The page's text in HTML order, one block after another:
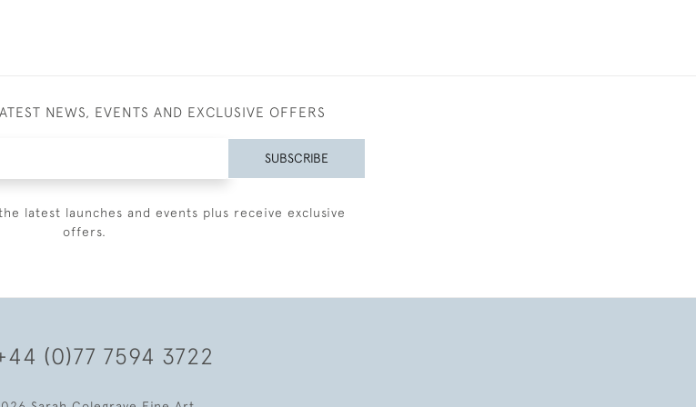
NEWS, EVENTS AND EXCLUSIVE OFFERS
SUBSCRIBE
latest launches and events plus receive exclusive
offers.
(0)77 7594 3722